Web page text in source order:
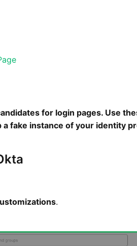
for login pages. Use
fake instance of your identity
.